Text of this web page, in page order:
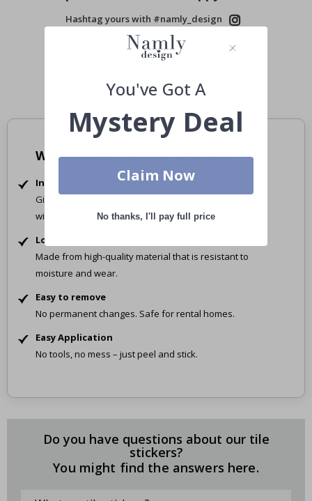
Hashtag yours with #namly_design
Why Choose Our Tile Stickers?
Instant Transformation
Give your space a fresh new look in just minutes –
without expensive renovations.
Long-Lasting Quality
Made from high-quality material that is resistant to
moisture and wear.
Easy to remove
No permanent changes. Safe for rental homes.
Easy Application
No tools, no mess – just peel and stick.
Do you have questions about our tile
stickers?
You might find the answers here.
You've Got A
Mystery Deal
Claim Now
No thanks, I'll pay full price